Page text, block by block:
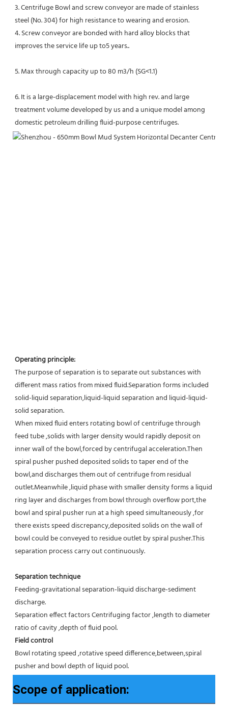
3. Centrifuge Bowl and screw conveyor are made of stainless
steel (No. 304) for high resistance to wearing and erosion.
4. Screw conveyor are bonded with hard alloy blocks that
improves the service life up to5 years..
5. Max through capacity up to 80 m3/h (SG<1.1)
6. It is a large-displacement model with high rev. and large
treatment volume developed by us and a unique model among
domestic petroleum drilling fluid-purpose centrifuges.
Operating principle:
The purpose of separation is to separate out substances with
different mass ratios from mixed fluid.Separation forms included
solid-liquid separation,liquid-liquid separation and liquid-liquid-
solid separation.
When mixed fluid enters rotating bowl of centrifuge through
feed tube ,solids with larger density would rapidly deposit on
inner wall of the bowl,forced by centrifugal acceleration.Then
spiral pusher pushed deposited solids to taper end of the
bowl,and discharges them out of centrifuge from residual
outlet.Meanwhile ,liquid phase with smaller density forms a liquid
ring layer and discharges from bowl through overflow port,the
bowl and spiral pusher run at a high speed simultaneously ,for
there exists speed discrepancy,deposited solids on the wall of
bowl could be conveyed to residue outlet by spiral pusher.This
separation process carry out continuously.
Separation technique
Feeding-gravitational separation-liquid discharge-sediment
discharge.
Separation effect factors Centrifuging factor ,length to diameter
ratio of cavity ,depth of fluid pool.
Field control
Bowl rotating speed ,rotative speed difference,between,spiral
pusher and bowl depth of liquid pool.
Scope of application: